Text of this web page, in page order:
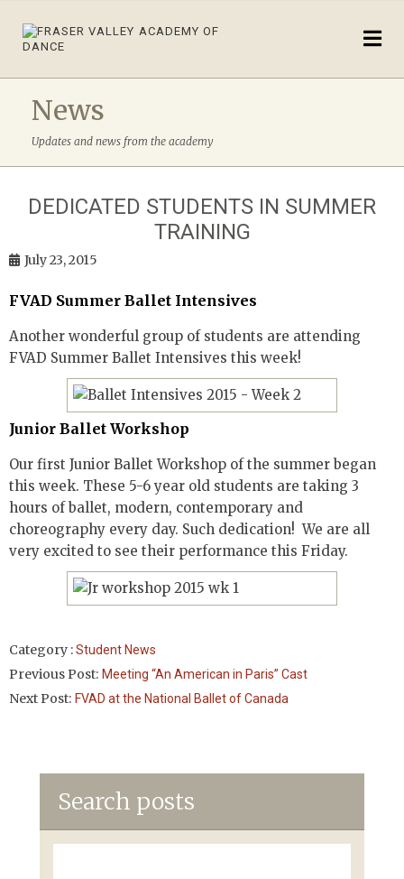
News
Updates and news from the academy
DEDICATED STUDENTS IN SUMMER
TRAINING
July 23, 2015
FVAD Summer Ballet Intensives
Another wonderful group of students are attending
FVAD Summer Ballet Intensives this week!
Junior Ballet Workshop
Our first Junior Ballet Workshop of the summer began
this week. These 5-6 year old students are taking 3
hours of ballet, modern, contemporary and
choreography every day. Such dedication! We are all
very excited to see their performance this Friday.
Category :Student News
Previous Post: Meeting “An American in Paris” Cast
Next Post: FVAD at the National Ballet of Canada
Search posts